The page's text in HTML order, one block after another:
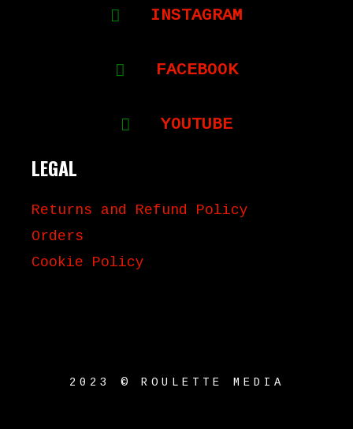
INSTAGRAM
FACEBOOK
YOUTUBE
LEGAL
Returns and Refund Policy
Orders
Cookie Policy
2023 © ROULETTE MEDIA